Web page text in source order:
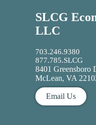
SLCG
LLC
703.246.9380
877.785.SLCG
8401 Greensboro
McLean, VA
Email Us